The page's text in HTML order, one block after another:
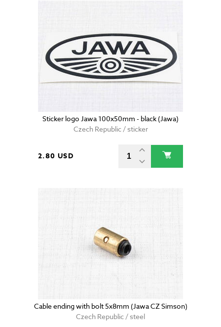
Sticker logo Jawa 100x50mm - black (Jawa)
Czech Republic / sticker
2.80 USD
Cable ending with bolt 5x8mm (Jawa CZ Simson)
Czech Republic / steel